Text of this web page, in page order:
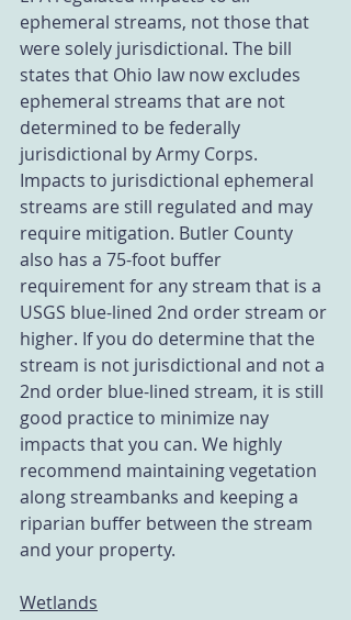
ephemeral streams, not those that
were solely jurisdictional. The bill
states that Ohio law now excludes
ephemeral streams that are not
determined to be federally
jurisdictional by Army Corps.
Impacts to jurisdictional ephemeral
streams are still regulated and may
require mitigation. Butler County
also has a 75-foot buffer
requirement for any stream that is a
USGS blue-lined 2nd order stream or
higher. If you do determine that the
stream is not jurisdictional and not a
2nd order blue-lined stream, it is still
good practice to minimize nay
impacts that you can. We highly
recommend maintaining vegetation
along streambanks and keeping a
riparian buffer between the stream
and your property.
Wetlands